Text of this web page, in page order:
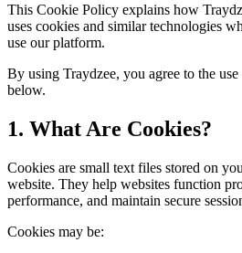
This Cookie Policy explains how
uses cookies and similar technologies
use our platform.
By using Traydzee, you agree to the
below.
1. What Are Cookies?
Cookies are small text files stored on
website. They help websites function
performance, and maintain secure
Cookies may be: